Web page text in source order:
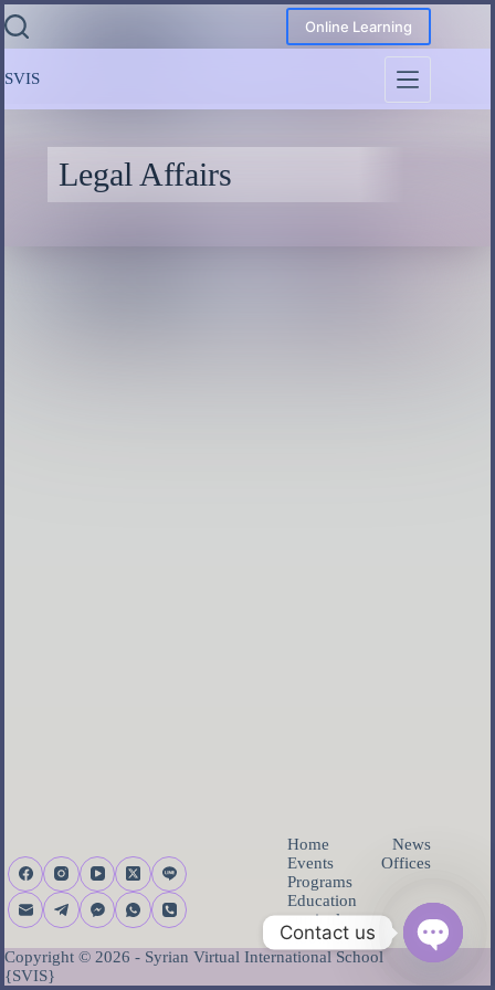
Online Learning
SVIS
Legal Affairs
Home
News
Events
Offices
Programs
Education
curricula
About us
Copyright © 2026 - Syrian Virtual International School
{SVIS}
Contact us